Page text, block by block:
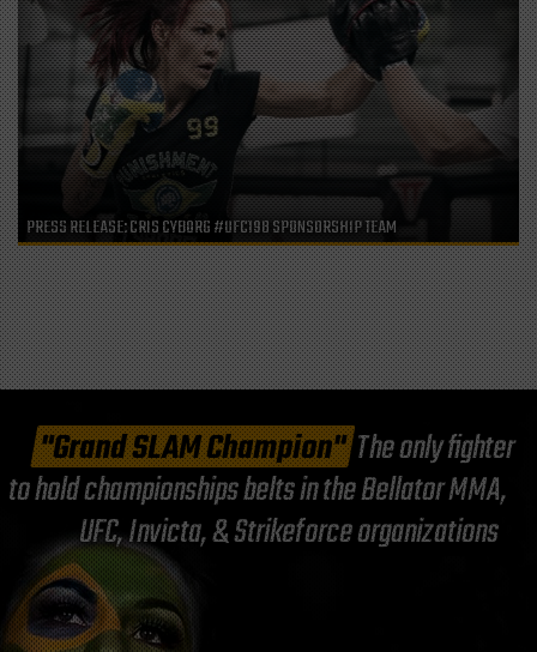
PRESS RELEASE: CRIS CYBORG #UFC198 SPONSORSHIP TEAM
"Grand SLAM Champion"The only fighter
to hold championships belts in the Bellator MMA,
UFC, Invicta, & Strikeforce organizations